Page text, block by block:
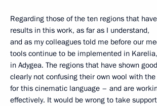
Regarding those of the ten regions that
results in this work, as far as I understand,
and as my colleagues told me before our
tools continue to be implemented in
in Adygea. The regions that have shown
clearly not confusing their own wool with
for this cinematic language – and are
effectively. It would be wrong to take